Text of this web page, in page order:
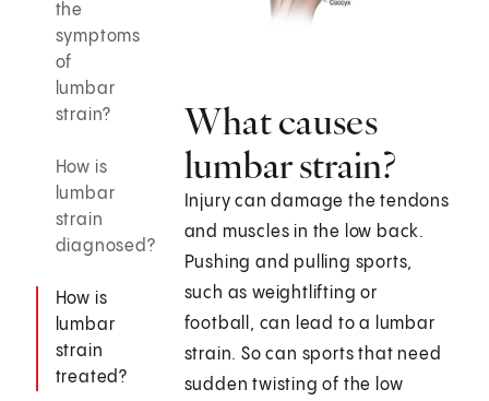
the
symptoms
of
lumbar
strain?
How is
lumbar
strain
diagnosed?
How is
lumbar
strain
treated?
What causes
lumbar strain?
Injury can damage the tendons
and muscles in the low back.
Pushing and pulling sports,
such as weightlifting or
football, can lead to a lumbar
strain. So can sports that need
sudden twisting of the low